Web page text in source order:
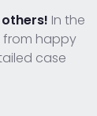
In the
from happy
case